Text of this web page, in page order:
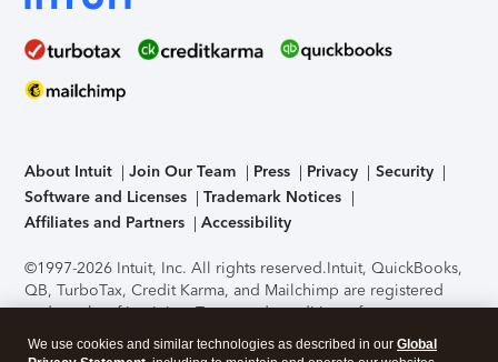
About Intuit Join Our Team Press Privacy
Security
Software and Licenses
Trademark Notices
Affiliates and Partners
Accessibility
©1997-2026 Intuit, Inc. All rights reserved.Intuit, QuickBooks,
QB, TurboTax, Credit Karma, and Mailchimp are registered
trademarks of Intuit Inc. Terms and conditions, features,
support, pricing, and service options subject to change
without notice.Security Certification of the TurboTax Online
We use cookies and similar technologies as described in our Global